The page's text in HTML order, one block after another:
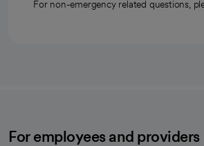
For non-emergency related questions,
For employees and providers